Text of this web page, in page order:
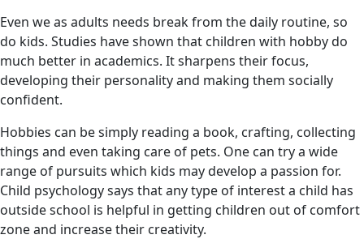
Even we as adults needs break from the daily routine, so
do kids. Studies have shown that children with hobby do
much better in academics. It sharpens their focus,
developing their personality and making them socially
confident.
Hobbies can be simply reading a book, crafting, collecting
things and even taking care of pets. One can try a wide
range of pursuits which kids may develop a passion for.
Child psychology says that any type of interest a child has
outside school is helpful in getting children out of comfort
zone and increase their creativity.